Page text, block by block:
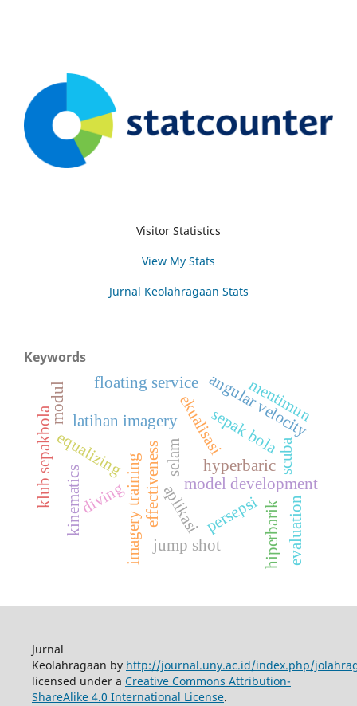
Visitor Statistics
View My Stats
Jurnal Keolahragaan Stats
Keywords
effectiveness selam
model development
imagery training aplikasi persepsi
equalizing hyperbaric scuba
diving
ekualisasi
hiperbarik
jump shot
latihan imagery
kinematics
angular velocity
sepak bola
modul floating service mentimun
klub sepakbola
evaluation
Jurnal
Keolahragaan by http://journal.uny.ac.id/index.php/
licensed under a Creative Commons Attribution-
ShareAlike 4.0 International License.